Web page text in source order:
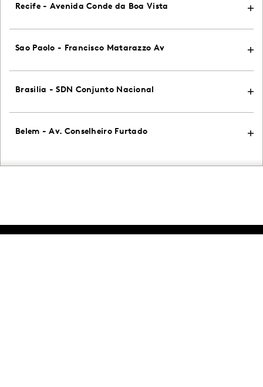
Recife - Avenida Conde da Boa Vista
Sao Paolo - Francisco Matarazzo Av
Brasilia - SDN Conjunto Nacional
Belem - Av. Conselheiro Furtado